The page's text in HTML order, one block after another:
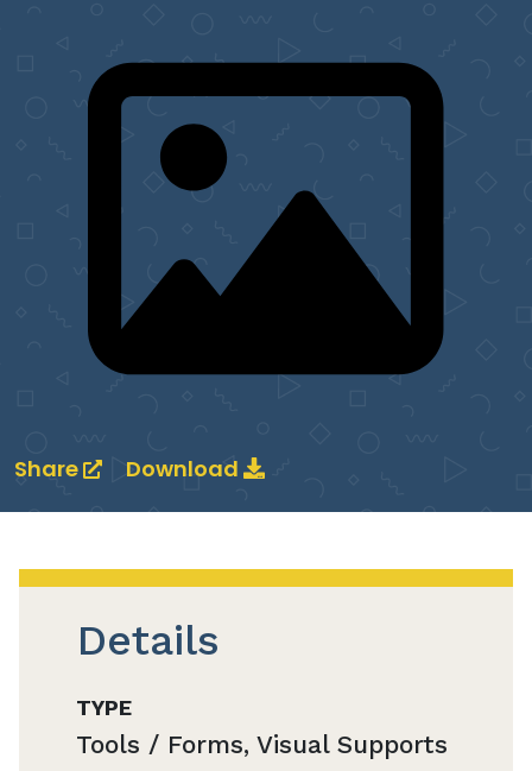
Share Download
Details
TYPE
Tools / Forms, Visual Supports